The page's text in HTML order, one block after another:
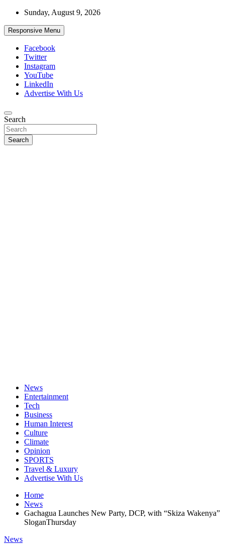
Skip
content
Sunday, August 9, 2026
Responsive Menu
Facebook
Twitter
Instagram
YouTube
LinkedIn
Advertise With Us
African Watch
Accurate & Timely News
Search
Search
News
Entertainment
Tech
Business
Human Interest
Culture
Climate
Opinion
SPORTS
Travel & Luxury
Advertise With Us
Home
News
Gachagua Launches New Party, DCP, with “Skiza Wakenya”
SloganThursday
News